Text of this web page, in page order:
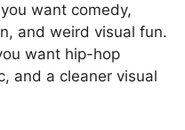
want comedy,
and weird visual fun.
want hip-hop
and a cleaner visual